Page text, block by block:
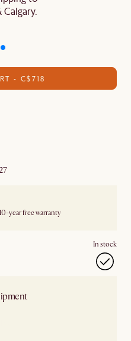
- C$718
year free warranty
In stock